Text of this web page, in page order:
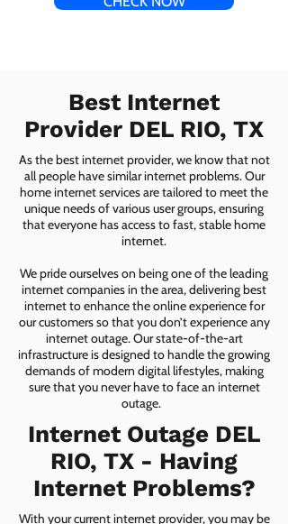
Best Internet
Provider DEL RIO, TX
As the best internet provider, we know that not
all people have similar internet problems. Our
home internet services are tailored to meet the
unique needs of various user groups, ensuring
that everyone has access to fast, stable home
internet.
We pride ourselves on being one of the leading
internet companies in the area, delivering best
internet to enhance the online experience for
our customers so that you don’t experience any
internet outage. Our state-of-the-art
infrastructure is designed to handle the growing
demands of modern digital lifestyles, making
sure that you never have to face an internet
outage.
Internet Outage DEL
RIO, TX - Having
Internet Problems?
With your current internet provider, you may be